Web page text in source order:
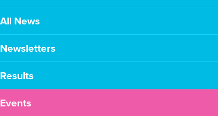
All News
Newsletters
Results
Events